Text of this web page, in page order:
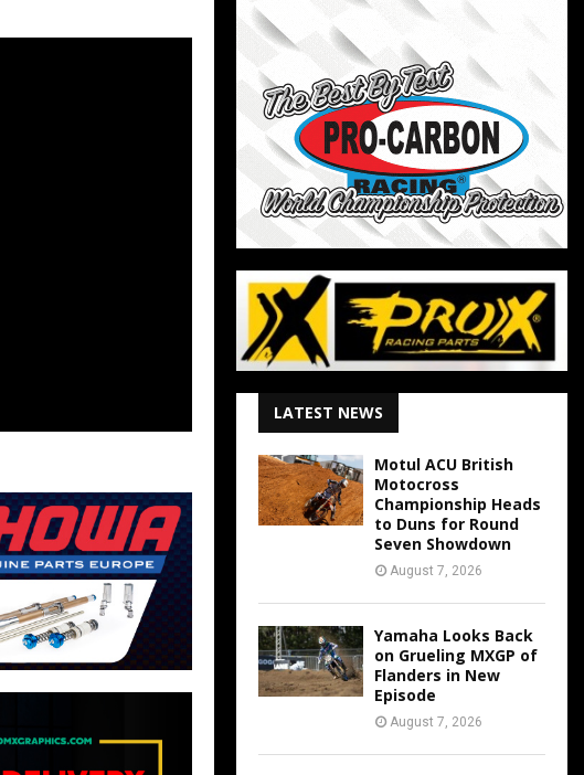
LATEST NEWS
Motul ACU British
Motocross
Championship Heads
to Duns for Round
Seven Showdown
August 7, 2026
Yamaha Looks Back
on Grueling MXGP of
Flanders in New
Episode
August 7, 2026